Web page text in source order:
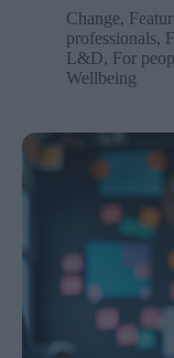
Change,
professionals,
L&D, For
Wellbeing